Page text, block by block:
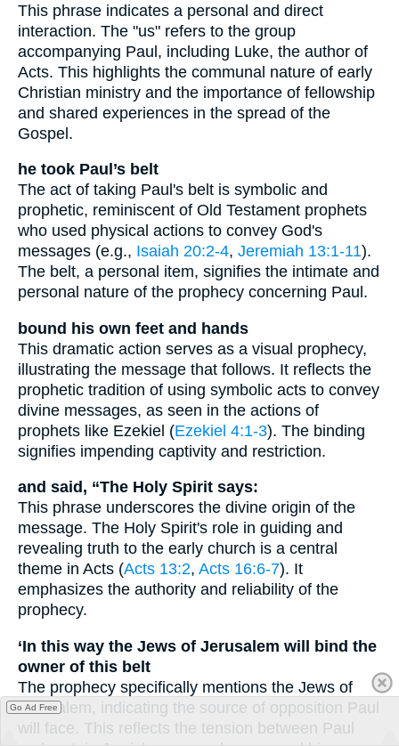
This phrase indicates a personal and direct
interaction. The "us" refers to the group
accompanying Paul, including Luke, the author of
Acts. This highlights the communal nature of early
Christian ministry and the importance of fellowship
and shared experiences in the spread of the
Gospel.
he took Paul’s belt
The act of taking Paul's belt is symbolic and
prophetic, reminiscent of Old Testament prophets
who used physical actions to convey God's
messages (e.g., Isaiah 20:2-4, Jeremiah 13:1-11).
The belt, a personal item, signifies the intimate and
personal nature of the prophecy concerning Paul.
bound his own feet and hands
This dramatic action serves as a visual prophecy,
illustrating the message that follows. It reflects the
prophetic tradition of using symbolic acts to convey
divine messages, as seen in the actions of
prophets like Ezekiel (Ezekiel 4:1-3). The binding
signifies impending captivity and restriction.
and said, “The Holy Spirit says:
This phrase underscores the divine origin of the
message. The Holy Spirit's role in guiding and
revealing truth to the early church is a central
theme in Acts (Acts 13:2, Acts 16:6-7). It
emphasizes the authority and reliability of the
prophecy.
‘In this way the Jews of Jerusalem will bind the
owner of this belt
The prophecy specifically mentions the Jews of
Jerusalem, indicating the source of opposition Paul
will face. This reflects the tension between Paul
Go Ad Free